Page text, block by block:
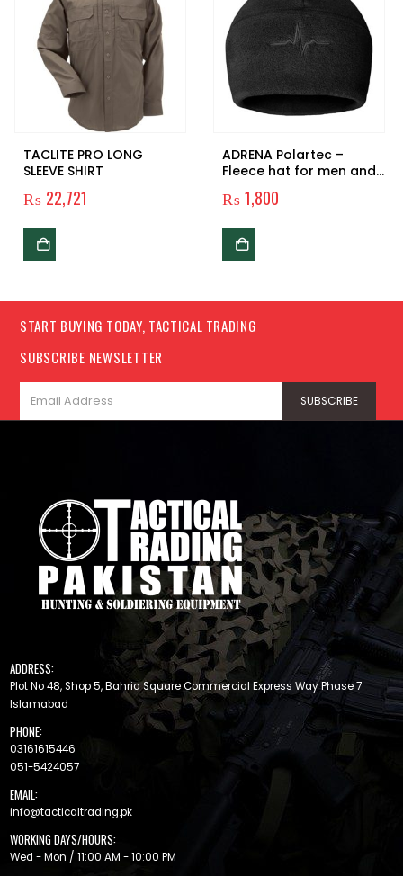
TACLITE PRO LONG
SLEEVE SHIRT
₨ 22,721
ADRENA Polartec –
Fleece hat for men and
women
₨1,800
START BUYING TODAY, TACTICAL TRADING
SUBSCRIBE NEWSLETTER
ADDRESS:
Plot No 48, Shop 5, Bahria Square Commercial Express Way Phase 7
Islamabad
PHONE:
03161615446
051-5424057
EMAIL:
info@tacticaltrading.pk
WORKING DAYS/HOURS:
Wed - Mon / 11:00 AM - 10:00 PM